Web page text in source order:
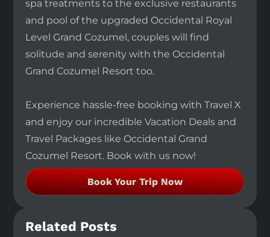
spa treatments to the exclusive restaurants
and pool of the upgraded Occidental Royal
Level Grand Cozumel, couples will find
solitude and serenity with the Occidental
Grand Cozumel Resort too.
Experience hassle-free booking with Travel X
and enjoy our incredible Vacation Deals and
Travel Packages like Occidental Grand
Cozumel Resort. Book with us now!
Book Your Trip Now
Related Posts